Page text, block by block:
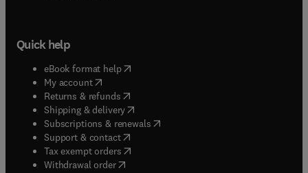
Quick help
eBook format help( opens in new tab/window
My account( opens in new tab/window
Returns & refunds( opens in new tab/window
Shipping & delivery(opens in new tab/window
Subscriptions & renewals( opens in new tab/window
Support & contact( opens in new tab/window
Tax exempt orders( opens in new tab/window
Withdrawal order